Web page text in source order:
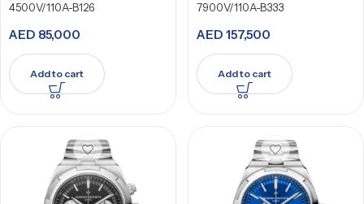
4500V/110A-B126
AED 85,000
Add to cart
7900V/110A-B333
AED 157,500
Add to cart